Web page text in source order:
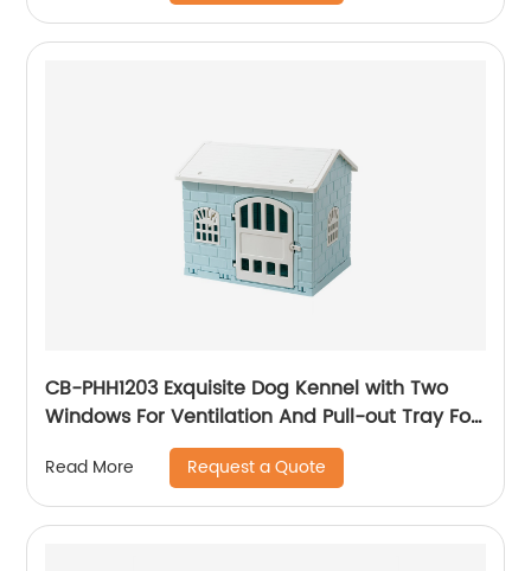
CB-PHH1203 Exquisite Dog Kennel with Two
Windows For Ventilation And Pull-out Tray For
Easy Removal And Cleaning
Read More Request a Quote